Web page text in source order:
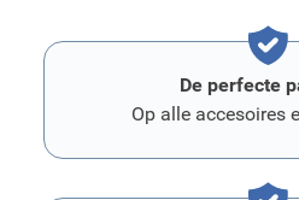
De perfecte
Op alle accesoires